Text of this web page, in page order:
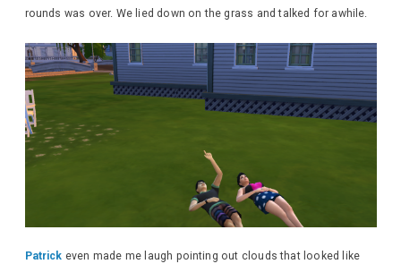
rounds was over. We lied down on the grass and talked for awhile.
Patrick even made me laugh pointing out clouds that looked like